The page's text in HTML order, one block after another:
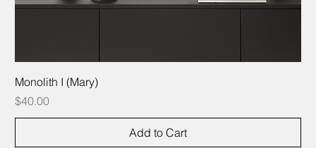
Monolith I (Mary)
Price
$40.00
Add to Cart